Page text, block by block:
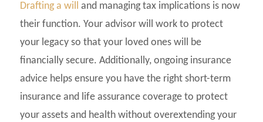
Drafting a will and managing tax implications is now
their function. Your advisor will work to protect
your legacy so that your loved ones will be
financially secure. Additionally, ongoing insurance
advice helps ensure you have the right short-term
insurance and life assurance coverage to protect
your assets and health without overextending your